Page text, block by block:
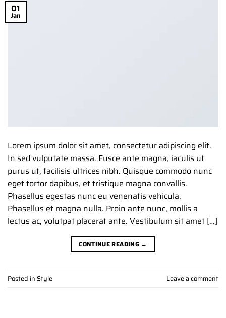
01
Jan
Lorem ipsum dolor sit amet, consectetur adipiscing elit.
In sed vulputate massa. Fusce ante magna, iaculis ut
purus ut, facilisis ultrices nibh. Quisque commodo nunc
eget tortor dapibus, et tristique magna convallis.
Phasellus egestas nunc eu venenatis vehicula.
Phasellus et magna nulla. Proin ante nunc, mollis a
lectus ac, volutpat placerat ante. Vestibulum sit amet […]
CONTINUE READING →
Posted inStyle Leave a comment